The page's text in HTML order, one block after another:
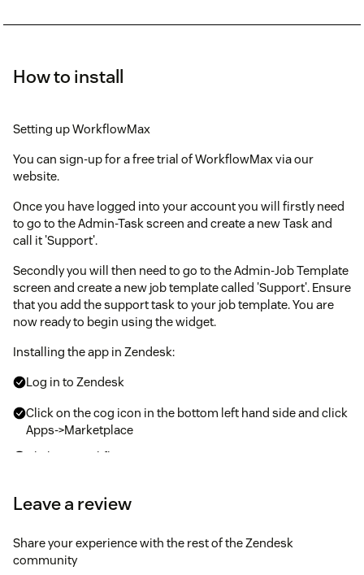
How to install
Setting up WorkflowMax
You can sign-up for a free trial of WorkflowMax via our
website.
Once you have logged into your account you will firstly need
to go to the Admin-Task screen and create a new Task and
call it 'Support'.
Secondly you will then need to go to the Admin-Job Template
screen and create a new job template called 'Support'. Ensure
that you add the support task to your job template. You are
now ready to begin using the widget.
Installing the app in Zendesk:
Log in to Zendesk
Click on the cog icon in the bottom left hand side and click
Apps->Marketplace
Click on WorkflowMax
Default Support Task
Leave a review
Share your experience with the rest of the Zendesk
community